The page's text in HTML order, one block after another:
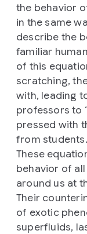
the behavior
in the same
describe the
familiar
of this
scratching,
with, leading
professors to
pressed with
from students.
These
behavior of
around us at
Their
of exotic
superfluids,